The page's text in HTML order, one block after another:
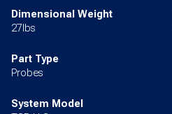
Dimensional Weight
27lbs
Part Type
Probes
System Model